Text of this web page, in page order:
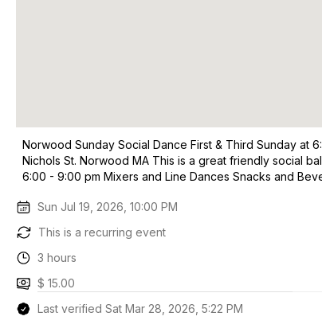
Norwood Sunday Social Dance First & Third Sunday at
Nichols St. Norwood MA This is a great friendly social
6:00 - 9:00 pm Mixers and Line Dances Snacks and
Sun Jul 19, 2026, 10:00 PM
This is a recurring event
3 hours
$ 15.00
Last verified Sat Mar 28, 2026, 5:22 PM